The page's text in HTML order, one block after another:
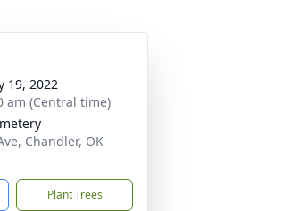
19, 2022
am (Central time)
Chandler, OK
Plant Trees